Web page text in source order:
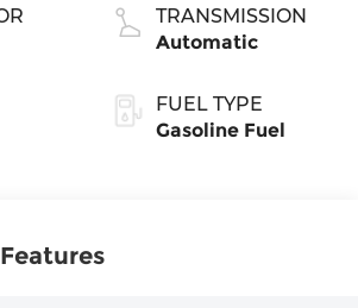
TRANSMISSION
Automatic
FUEL TYPE
Gasoline Fuel